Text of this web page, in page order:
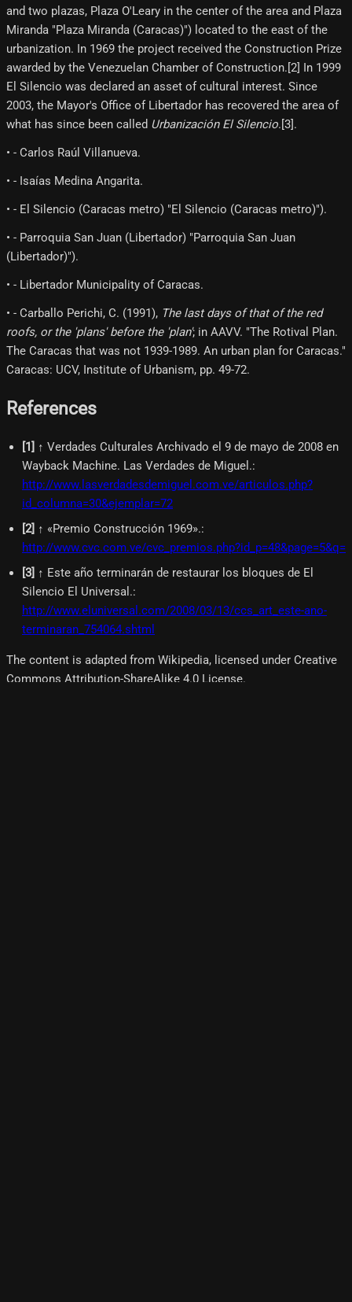
and two plazas, Plaza O'Leary in the center of the area and Plaza
Miranda "Plaza Miranda (Caracas)") located to the east of the
urbanization. In 1969 the project received the Construction Prize
awarded by the Venezuelan Chamber of Construction.[2] In 1999
El Silencio was declared an asset of cultural interest. Since
2003, the Mayor's Office of Libertador has recovered the area of ​​
what has since been called Urbanización El Silencio.[3]​.
• - Carlos Raúl Villanueva.
• - Isaías Medina Angarita.
• - El Silencio (Caracas metro) "El Silencio (Caracas metro)").
• - Parroquia San Juan (Libertador) "Parroquia San Juan
(Libertador)").
• - Libertador Municipality of Caracas.
• - Carballo Perichi, C. (1991), The last days of that of the red
roofs, or the 'plans' before the 'plan'; in AAVV. "The Rotival Plan.
The Caracas that was not 1939-1989. An urban plan for Caracas."
Caracas: UCV, Institute of Urbanism, pp. 49-72.
References
[1] ↑ Verdades Culturales Archivado el 9 de mayo de 2008 en
Wayback Machine. Las Verdades de Miguel.:
http://www.lasverdadesdemiguel.com.ve/articulos.php?
id_columna=30&ejemplar=72
[2] ↑ «Premio Construcción 1969».:
http://www.cvc.com.ve/cvc_premios.php?id_p=48&page=5&q=
[3] ↑ Este año terminarán de restaurar los bloques de El
Silencio El Universal.:
http://www.eluniversal.com/2008/03/13/ccs_art_este-ano-
terminaran_754064.shtml
The content is adapted from Wikipedia, licensed under Creative
Commons Attribution-ShareAlike 4.0 License.